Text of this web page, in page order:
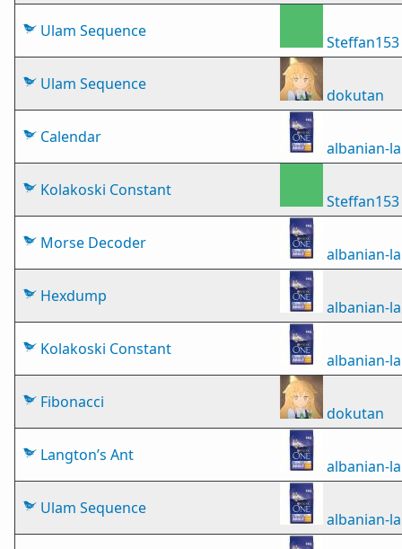
Ulam Sequence
Steffan153
Ulam Sequence
dokutan
Calendar
albanian-
Kolakoski Constant
Steffan153
Morse Decoder
albanian-
Hexdump
albanian-
Kolakoski Constant
albanian-
Fibonacci
dokutan
Langton’s Ant
albanian-
Ulam Sequence
albanian-